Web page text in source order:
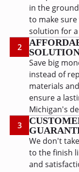
in the
to make
solution for
2
Save big
instead of
materials
ensure a
Michigan's
3
We don't
to the finish
and